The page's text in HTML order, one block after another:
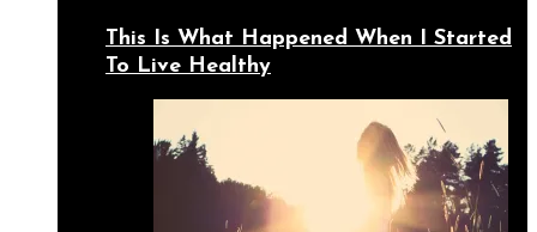
This Is What Happened When I Started
To Live Healthy